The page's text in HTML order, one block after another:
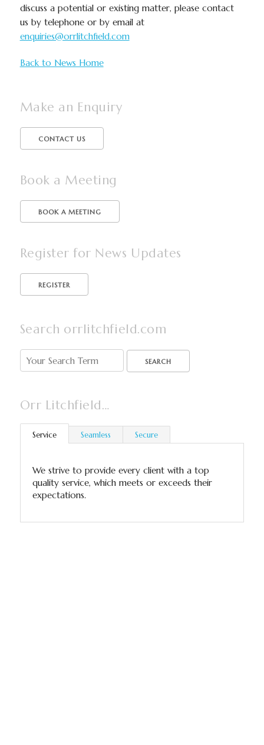
discuss a potential or existing matter, please contact
us by telephone or by email at
enquiries@orrlitchfield.com
Back to News Home
Make an Enquiry
CONTACT US
Book a Meeting
BOOK A MEETING
Register for News Updates
Search orrlitchfield.com
SEARCH
Orr Litchfield…
Service Seamless Secure
We strive to provide every client with a top
quality service, which meets or exceeds their
expectations.